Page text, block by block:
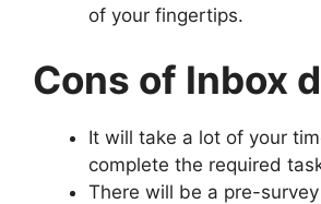
of your fingertips.
Cons of Inbox
It will take a lot of your
complete the required
There will be a pre-